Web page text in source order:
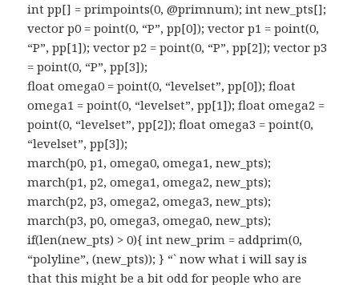
int pp[] = primpoints(0, @primnum); int new_pts[];
vector p0 = point(0, “P”, pp[0]); vector p1 = point(0,
“P”, pp[1]); vector p2 = point(0, “P”, pp[2]); vector p3
= point(0, “P”, pp[3]);
float omega0 = point(0, “levelset”, pp[0]); float
omega1 = point(0, “levelset”, pp[1]); float omega2 =
point(0, “levelset”, pp[2]); float omega3 = point(0,
“levelset”, pp[3]);
march(p0, p1, omega0, omega1, new_pts);
march(p1, p2, omega1, omega2, new_pts);
march(p2, p3, omega2, omega3, new_pts);
march(p3, p0, omega3, omega0, new_pts);
if(len(new_pts) > 0){ int new_prim = addprim(0,
“polyline”, (new_pts)); } “` now what i will say is
that this might be a bit odd for people who are